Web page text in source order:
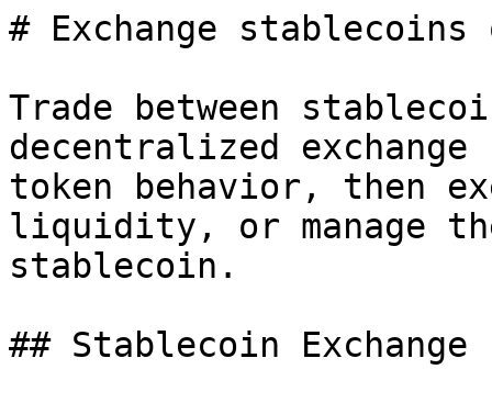
# Exchange stablecoins
Trade between
decentralized
token behavior, then
liquidity, or manage
stablecoin.
## Stablecoin Exchange